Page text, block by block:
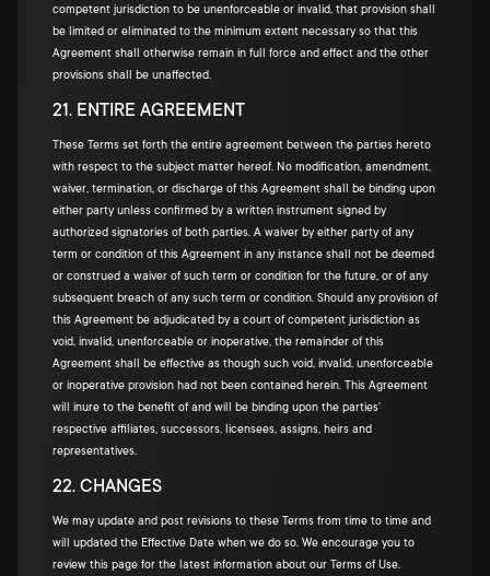
competent jurisdiction to be unenforceable or invalid, that provision shall
be limited or eliminated to the minimum extent necessary so that this
Agreement shall otherwise remain in full force and effect and the other
provisions shall be unaffected.
21. ENTIRE AGREEMENT
These Terms set forth the entire agreement between the parties hereto
with respect to the subject matter hereof. No modification, amendment,
waiver, termination, or discharge of this Agreement shall be binding upon
either party unless confirmed by a written instrument signed by
authorized signatories of both parties. A waiver by either party of any
term or condition of this Agreement in any instance shall not be deemed
or construed a waiver of such term or condition for the future, or of any
subsequent breach of any such term or condition. Should any provision of
this Agreement be adjudicated by a court of competent jurisdiction as
void, invalid, unenforceable or inoperative, the remainder of this
Agreement shall be effective as though such void, invalid, unenforceable
or inoperative provision had not been contained herein. This Agreement
will inure to the benefit of and will be binding upon the parties'
respective affiliates, successors, licensees, assigns, heirs and
representatives.
22. CHANGES
We may update and post revisions to these Terms from time to time and
will updated the Effective Date when we do so. We encourage you to
review this page for the latest information about our Terms of Use.